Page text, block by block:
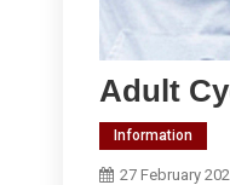
Adult
Information
27 February